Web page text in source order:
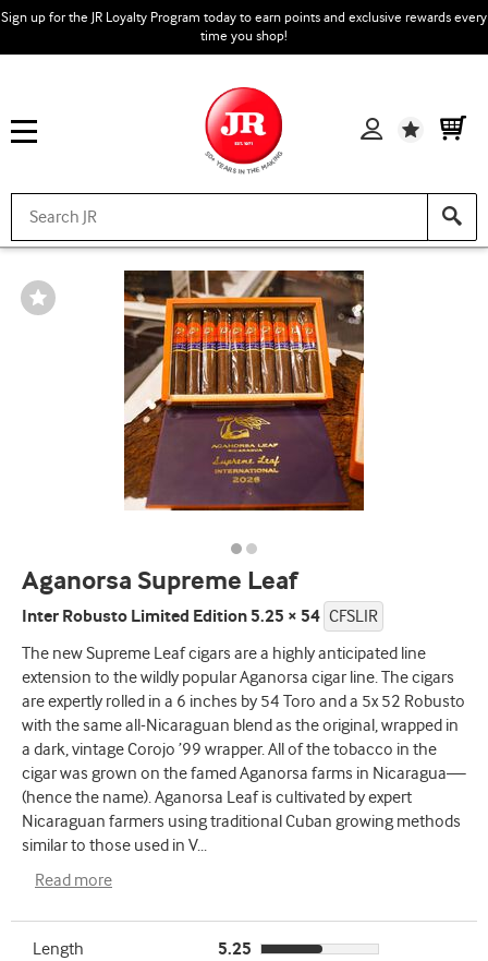
Sign up for the JR Loyalty Program today to earn points and exclusive rewards every
time you shop!
Wishlist
Wishlist
Toggle
Aganorsa Supreme Leaf
Inter Robusto Limited Edition 5.25 × 54 CFSLIR
The new Supreme Leaf cigars are a highly anticipated line
extension to the wildly popular Aganorsa cigar line. The cigars
are expertly rolled in a 6 inches by 54 Toro and a 5x 52 Robusto
with the same all-Nicaraguan blend as the original, wrapped in
a dark, vintage Corojo ’99 wrapper. All of the tobacco in the
cigar was grown on the famed Aganorsa farms in Nicaragua—
(hence the name). Aganorsa Leaf is cultivated by expert
Nicaraguan farmers using traditional Cuban growing methods
similar to those used in V...
Read more
Length
5.25